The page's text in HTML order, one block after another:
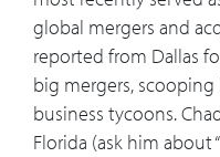
global mergers and
reported from Dallas
big mergers,
business tycoons.
Florida (ask him about